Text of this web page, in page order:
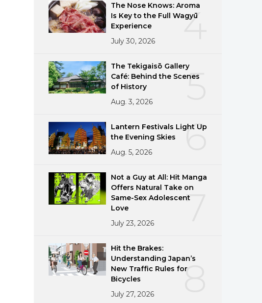
4
The Nose Knows: Aroma
Is Key to the Full Wagyū
Experience
July 30, 2026
5
The Tekigaisō Gallery
Café: Behind the Scenes
of History
Aug. 3, 2026
6
Lantern Festivals Light Up
the Evening Skies
Aug. 5, 2026
7
Not a Guy at All: Hit Manga
Offers Natural Take on
Same-Sex Adolescent
Love
July 23, 2026
8
Hit the Brakes:
Understanding Japan’s
New Traffic Rules for
Bicycles
July 27, 2026